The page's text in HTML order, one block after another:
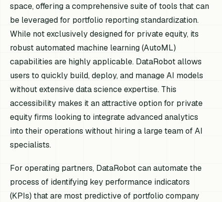
space, offering a comprehensive suite of tools that can
be leveraged for portfolio reporting standardization.
While not exclusively designed for private equity, its
robust automated machine learning (AutoML)
capabilities are highly applicable. DataRobot allows
users to quickly build, deploy, and manage AI models
without extensive data science expertise. This
accessibility makes it an attractive option for private
equity firms looking to integrate advanced analytics
into their operations without hiring a large team of AI
specialists.
For operating partners, DataRobot can automate the
process of identifying key performance indicators
(KPIs) that are most predictive of portfolio company